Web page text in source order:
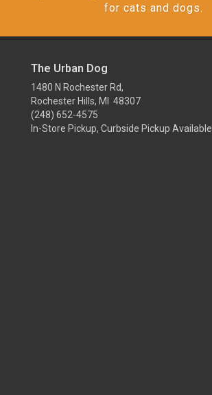
for cats and dogs.
The Urban Dog
1480 N Rochester Rd,
Rochester Hills, MI 48307
(248) 652-4575
In-Store Pickup, Curbside Pickup Available